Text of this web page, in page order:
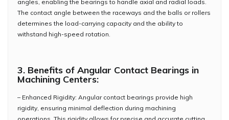
angles, enabling the bearings to handle axial and radial loads.
The contact angle between the raceways and the balls or rollers
determines the load-carrying capacity and the ability to
withstand high-speed rotation.
3. Benefits of Angular Contact Bearings in
Machining Centers:
– Enhanced Rigidity: Angular contact bearings provide high
rigidity, ensuring minimal deflection during machining